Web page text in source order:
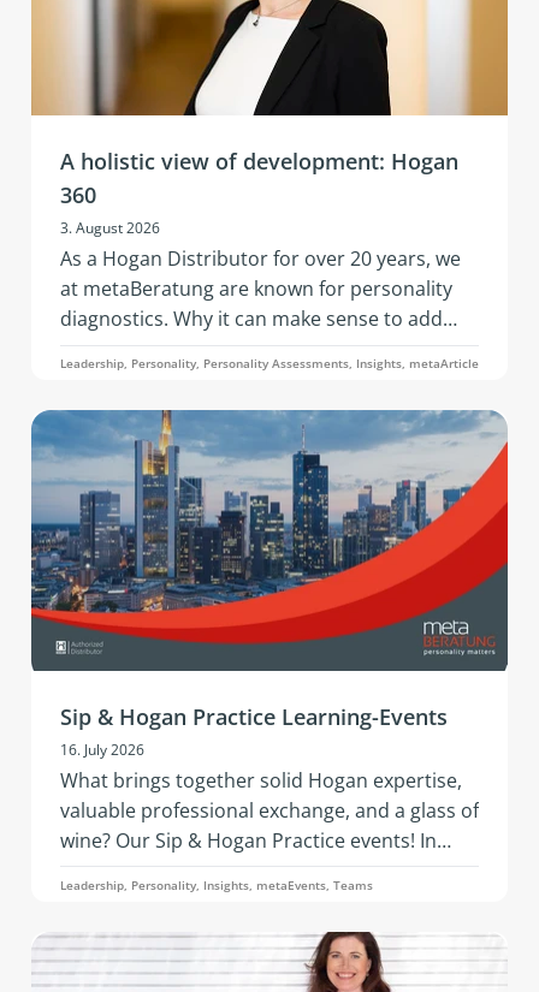
A holistic view of development: Hogan
360
3. August 2026
As a Hogan Distributor for over 20 years, we
at metaBeratung are known for personality
diagnostics. Why it can make sense to add
further data points to these when addressing
development questions is what this article on
the 360° analysis through the Hogan 360
Assessment by PBC is about.
Leadership, Personality, Personality Assessments, Insights, metaArticle
Sip & Hogan Practice Learning-Events
16. July 2026
What brings together solid Hogan expertise,
valuable professional exchange, and a glass of
wine? Our Sip & Hogan Practice events! In
2026, this successful format is coming to
Austria and Germany - offering fresh insights,
vibrant networking, and hands‑on
development in an inspiring setting.
Leadership, Personality, Insights, metaEvents, Teams